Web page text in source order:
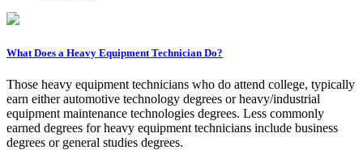
What Does a Heavy Equipment Technician Do?
Those heavy equipment technicians who do attend college, typically
earn either automotive technology degrees or heavy/industrial
equipment maintenance technologies degrees. Less commonly
earned degrees for heavy equipment technicians include business
degrees or general studies degrees.